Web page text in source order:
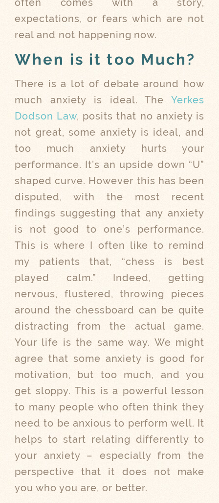
often comes with a story,
expectations, or fears which are not
real and not happening now.
When is it too Much?
There is a lot of debate around how
much anxiety is ideal. TheYerkes
Dodson Law, posits that no anxiety is
not great, some anxiety is ideal, and
too much anxiety hurts your
performance. It’s an upside down “U”
shaped curve. However this has been
disputed, with the most recent
findings suggesting that any anxiety
is not good to one’s performance.
This is where I often like to remind
my patients that, “chess is best
played calm.” Indeed, getting
nervous, flustered, throwing pieces
around the chessboard can be quite
distracting from the actual game.
Your life is the same way. We might
agree that some anxiety is good for
motivation, but too much, and you
get sloppy. This is a powerful lesson
to many people who often think they
need to be anxious to perform well. It
helps to start relating differently to
your anxiety – especially from the
perspective that it does not make
you who you are, or better.